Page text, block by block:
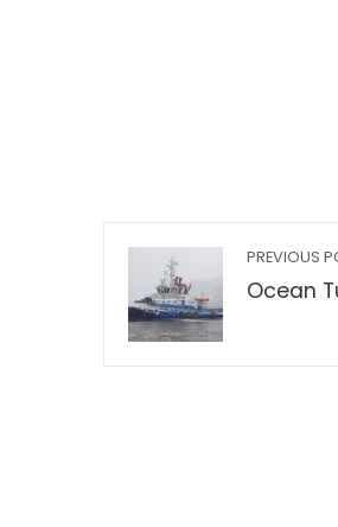
PREVIOUS
Ocean